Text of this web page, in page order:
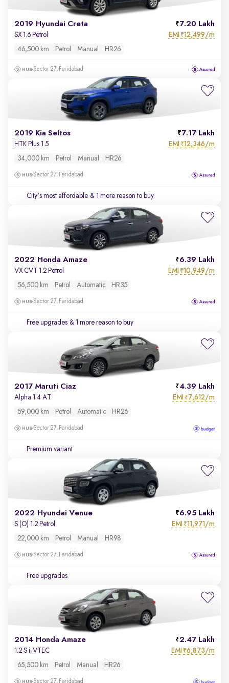
2019 Hyundai Creta 7.20 Lakh
SX 1.6 Petrol EMI ₹12,499/m
46,500 km Petrol Manual HR26
Sector 27, Faridabad
2019 Kia Seltos 7.17 Lakh
HTK Plus 1.5 EMI ₹12,346/m
34,000 km Petrol Manual HR26
Sector 27, Faridabad
City's most affordable & 1 more reason to buy
2022 Honda Amaze 6.39 Lakh
VX CVT 1.2 Petrol EMI ₹10,949/m
56,500 km Petrol Automatic HR35
Sector 27, Faridabad
Free upgrades & 1 more reason to buy
2017 Maruti Ciaz 4.39 Lakh
Alpha 1.4 AT EMI ₹7,612/m
59,000 km Petrol Automatic HR26
Sector 27, Faridabad
Premium variant
2022 Hyundai Venue 6.95 Lakh
S (O) 1.2 Petrol EMI ₹11,971/m
22,000 km Petrol Manual HR98
Sector 27, Faridabad
Free upgrades
2014 Honda Amaze 2.47 Lakh
1.2 S i-VTEC EMI ₹6,873/m
65,500 km Petrol Manual HR26
Sector 27, Faridabad